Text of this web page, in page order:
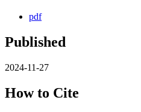
pdf
Published
2024-11-27
How to Cite